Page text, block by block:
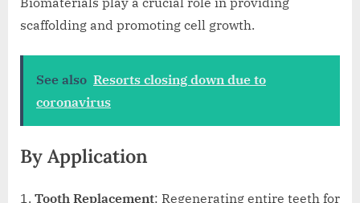
scaffolding and promoting cell growth.
See also Resorts closing down due to
coronavirus
By Application
Tooth Replacement: Regenerating entire teeth for